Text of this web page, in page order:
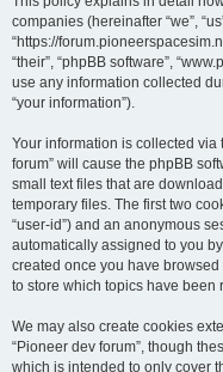
companies (hereinafter “we”,
“https://
“their”, “phpBB software”,
use any information collected
“your information”).
Your information is collected via
forum” will cause the phpBB
small text files that are
temporary files. The first two
“user-id”) and an anonymous
automatically assigned to you
created once you have browsed
to store which topics have
We may also create cookies
“Pioneer dev forum”, though
which is intended to only cover